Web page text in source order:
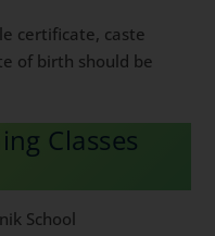
certificate, caste
of birth should be
Classes
School